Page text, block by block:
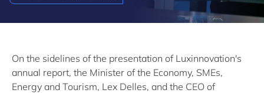
On the sidelines of the presentation of Luxinnovation's
annual report, the Minister of the Economy, SMEs,
Energy and Tourism, Lex Delles, and the CEO of